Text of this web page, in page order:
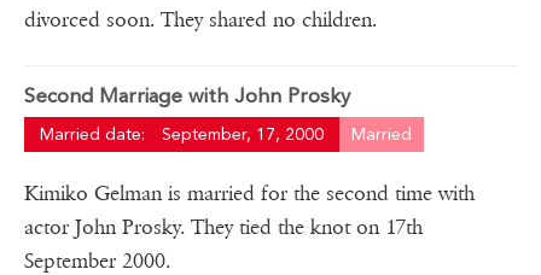
divorced soon. They shared no children.
Second Marriage with John Prosky
Married date: September, 17, 2000 Married
Kimiko Gelman is married for the second time with
actor John Prosky. They tied the knot on 17th
September 2000.